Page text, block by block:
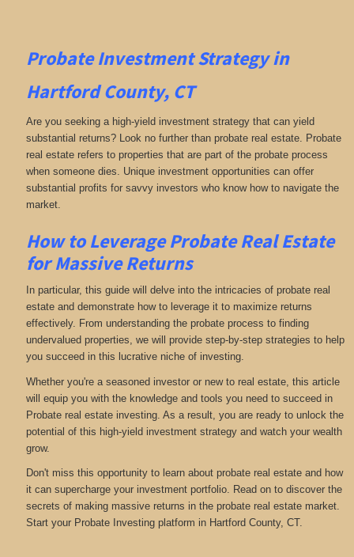
Probate Investment Strategy in
Hartford County, CT
Are you seeking a high-yield investment strategy that can yield
substantial returns? Look no further than probate real estate. Probate
real estate refers to properties that are part of the probate process
when someone dies. Unique investment opportunities can offer
substantial profits for savvy investors who know how to navigate the
market.
How to Leverage Probate Real Estate
for Massive Returns
In particular, this guide will delve into the intricacies of probate real
estate and demonstrate how to leverage it to maximize returns
effectively. From understanding the probate process to finding
undervalued properties, we will provide step-by-step strategies to help
you succeed in this lucrative niche of investing.
Whether you're a seasoned investor or new to real estate, this article
will equip you with the knowledge and tools you need to succeed in
Probate real estate investing. As a result, you are ready to unlock the
potential of this high-yield investment strategy and watch your wealth
grow.
Don't miss this opportunity to learn about probate real estate and how
it can supercharge your investment portfolio. Read on to discover the
secrets of making massive returns in the probate real estate market.
Start your Probate Investing platform in Hartford County, CT.